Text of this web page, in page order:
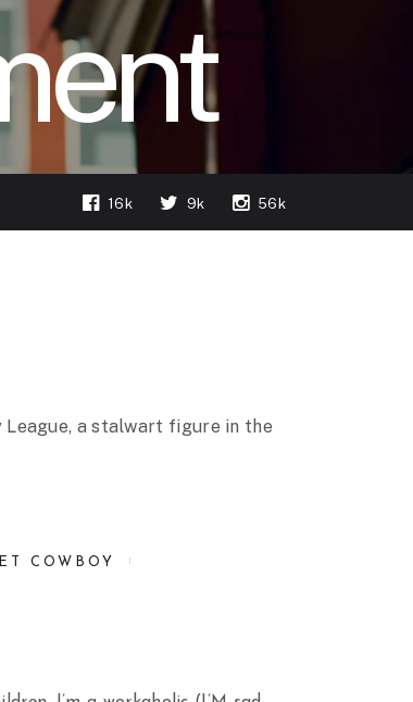
16k 9k 56k
League, a stalwart figure in the
COWBOY